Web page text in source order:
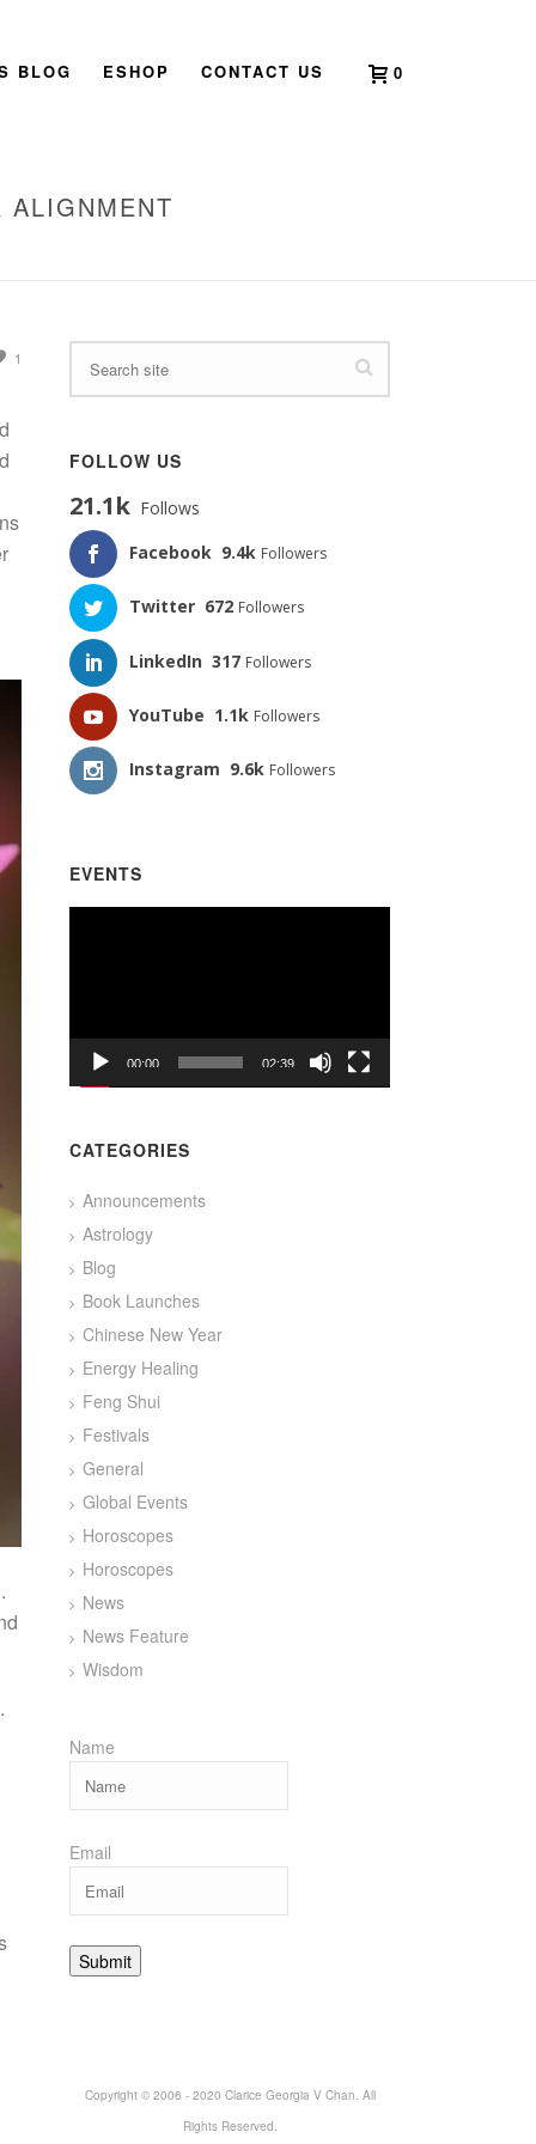
BLOG ESHOP CONTACT US 0
1
FOLLOW US
21.1k Follows
Facebook 9.4k Followers
Twitter 672 Followers
LinkedIn 317 Followers
YouTube 1.1k Followers
Instagram 9.6k Followers
EVENTS
00:00 02:39
CATEGORIES
Announcements
Astrology
Blog
Book Launches
Chinese New Year
Energy Healing
Feng Shui
Festivals
General
Global Events
Horoscopes
Horoscopes
News
News Feature
Wisdom
Name
Email
Copyright © 2006 - 2020 Clarice Georgia V Chan. All
Rights Reserved.